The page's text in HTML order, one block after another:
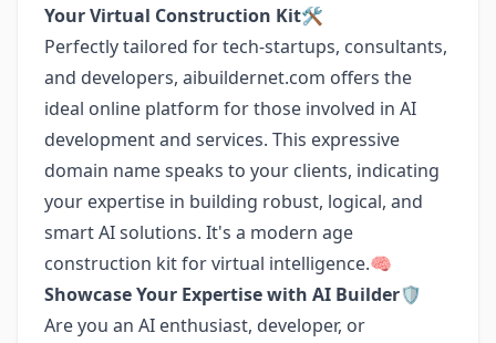
Your Virtual Construction Kit🛠️
Perfectly tailored for tech-startups, consultants,
and developers, aibuildernet.com offers the
ideal online platform for those involved in AI
development and services. This expressive
domain name speaks to your clients, indicating
your expertise in building robust, logical, and
smart AI solutions. It's a modern age
construction kit for virtual intelligence.🧠
Showcase Your Expertise with AI Builder🛡️
Are you an AI enthusiast, developer, or